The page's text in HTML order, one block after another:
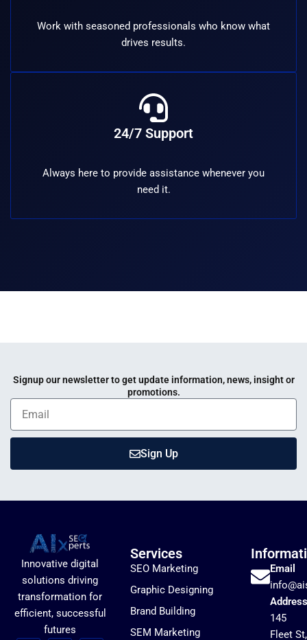
Work with seasoned professionals who know what
drives results.
24/7 Support
Always here to provide assistance whenever you
need it.
Signup our newsletter to get update information, news, insight or
promotions.
Sign Up
Innovative digital
solutions driving
transformation for
efficient, successful
futures
Services
SEO Marketing
Graphic Designing
Brand Building
SEM Marketing
Email
Address
145
Fleet St,